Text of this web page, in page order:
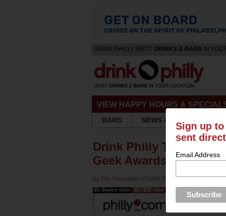
DRINK PHILLY [BEST DRINKS & BARS IN
VIEW HAPPY HOURS &
BARS
NEWS & REVIEWS
Drink Philly Takes
Geek Awards
by The President of Drink PhillyinBlog
Sign up
sent
Email Address